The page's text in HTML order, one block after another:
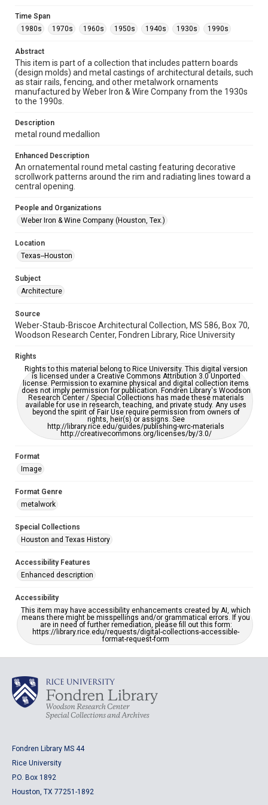
spirit of Fair Use require permission from owners of rights,
heir(s) or assigns. See
http://library.rice.edu/guides/publishing-wrc-materials
Format
Image
Format Genre
Time Span
Repository
Special Collections
Accessibility Features
Accessibility
grammatical errors. If you are in need of further remediation,
please fill out this form:
https://library.rice.edu/requests/digital-collections-
accessible-format-request-form
Time Span
1980s
1970s 1960s 1950s 1940s 1930s 1990s
Abstract
This item is part of a collection that includes pattern boards
(design molds) and metal castings of architectural details, such
as stair rails, fencing, and other metalwork ornaments
manufactured by Weber Iron & Wire Company from the 1930s
to the 1990s.
Description
metal round medallion
Enhanced Description
An ornatemental round metal casting featuring decorative
scrollwork patterns around the rim and radiating lines toward a
central opening.
People and Organizations
Weber Iron & Wine Company (Houston, Tex.)
Location
Texas--Houston
Subject
Architecture
Source
Weber-Staub-Briscoe Architectural Collection, MS 586, Box 70,
Woodson Research Center, Fondren Library, Rice University
Rights
Rights to this material belong to Rice University. This digital version
is licensed under a Creative Commons Attribution 3.0 Unported
license. Permission to examine physical and digital collection items
does not imply permission for publication. Fondren Library's Woodson
Research Center / Special Collections has made these materials
available for use in research, teaching, and private study. Any uses
beyond the spirit of Fair Use require permission from owners of
rights, heir(s) or assigns. See
http://library.rice.edu/guides/publishing-wrc-materials
http://creativecommons.org/licenses/by/3.0/
Format
Image
Format Genre
metalwork
Special Collections
Houston and Texas History
Accessibility Features
Enhanced description
Accessibility
This item may have accessibility enhancements created by AI, which
means there might be misspellings and/or grammatical errors. If you
are in need of further remediation, please fill out this form:
https://library.rice.edu/requests/digital-collections-accessible-
format-request-form
Fondren Library MS 44
Rice University
P.O. Box 1892
Houston, TX 77251-1892